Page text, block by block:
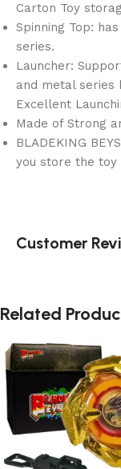
Carton Toy
Spinning Top:
series.
Launcher:
and metal series
Excellent
Made of Strong
BLADEKING
you store the toy
Customer
Related